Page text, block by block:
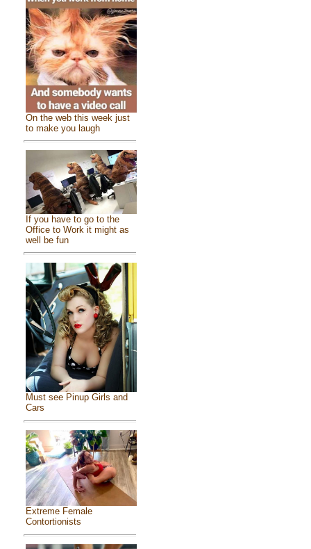
On the web this week just
to make you laugh
If you have to go to the
Office to Work it might as
well be fun
Must see Pinup Girls and
Cars
Extreme Female
Contortionists